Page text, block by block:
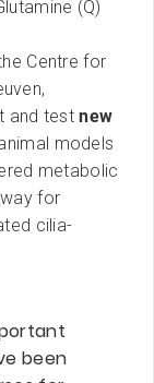
(Q)
Centre for
and testnew
models
metabolic
for
cilia-
been